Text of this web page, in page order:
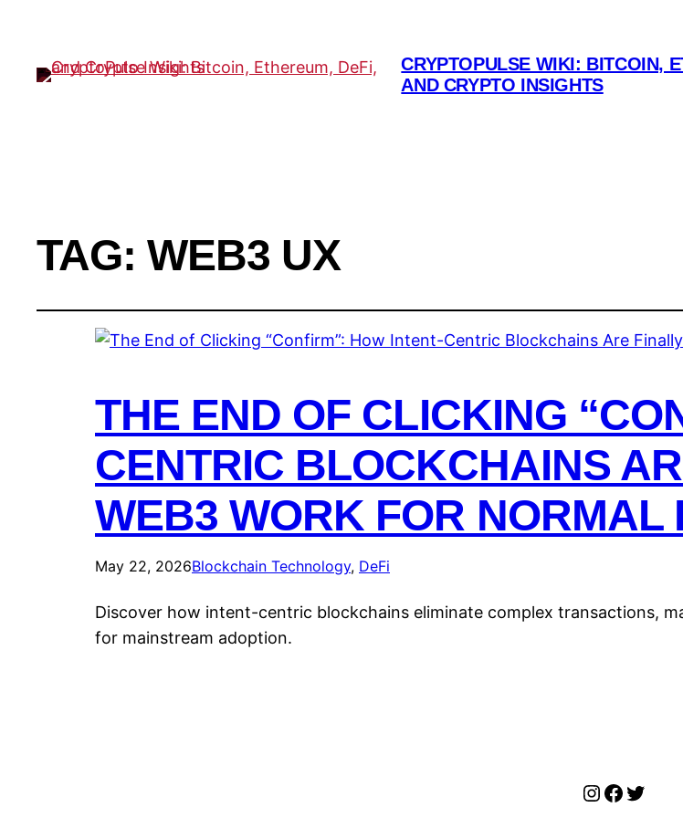
CRYPTOPULSE WIKI: BITCOIN,
AND CRYPTO INSIGHTS
TAG:WEB3 UX
THE END OF CLICKING
CENTRIC BLOCKCHAINS
WEB3 WORK FOR NORMAL
May 22, 2026Blockchain Technology, DeFi
Discover how intent-centric blockchains eliminate complex transactions,
for mainstream adoption.
Instagram